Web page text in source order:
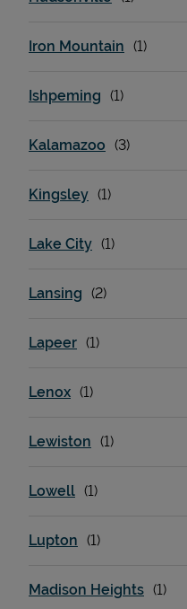
Iron Mountain
Ishpeming
Kalamazoo
Kingsley
Lake City
Lansing
Lapeer
Lenox
Lewiston
Lowell
Lupton
Madison Heights